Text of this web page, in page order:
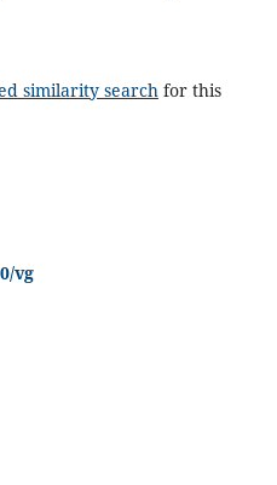
similarity searchfor this
vg